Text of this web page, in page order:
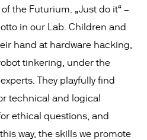
the Futurium. „Just do it“ –
in our Lab. Children and
hand at hardware hacking,
tinkering, under the
They playfully find
technical and logical
ethical questions, and
way, the skills we promote